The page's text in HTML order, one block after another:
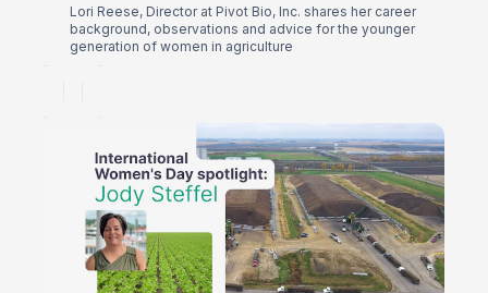
Lori Reese, Director at Pivot Bio, Inc. shares her career
background, observations and advice for the younger
generation of women in agriculture